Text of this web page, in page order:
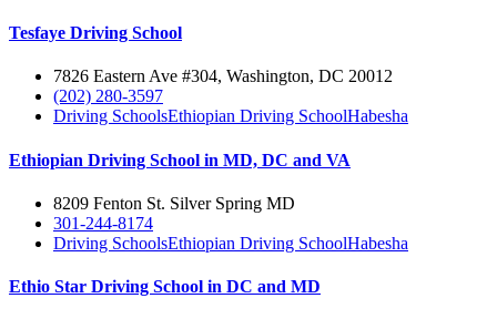
Tesfaye Driving School
7826 Eastern Ave #304, Washington, DC 20012
(202) 280-3597
Driving SchoolsEthiopian Driving SchoolHabesha
Ethiopian Driving School in MD, DC and VA
8209 Fenton St. Silver Spring MD
301-244-8174
Driving SchoolsEthiopian Driving SchoolHabesha
Ethio Star Driving School in DC and MD